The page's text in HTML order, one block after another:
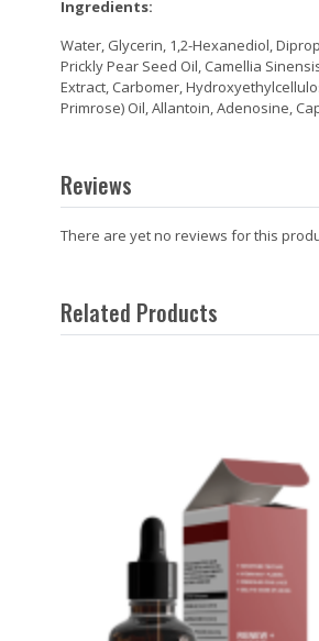
Ingredients:
Water, Glycerin, 1,2-Hexanediol,
Prickly Pear Seed Oil, Camellia
Extract, Carbomer,
Primrose) Oil, Allantoin, Adenosine,
Reviews
There are yet no reviews for this
Related Products